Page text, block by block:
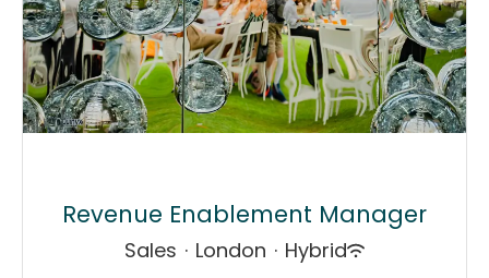
Revenue Enablement Manager
Sales · London · Hybrid